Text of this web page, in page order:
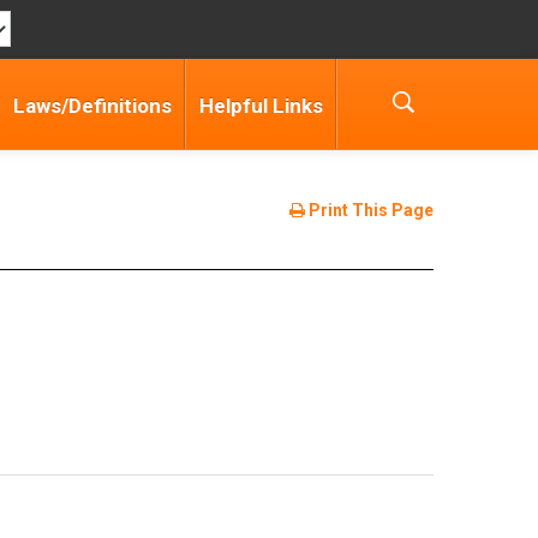
Laws/Definitions Helpful Links
Print This Page